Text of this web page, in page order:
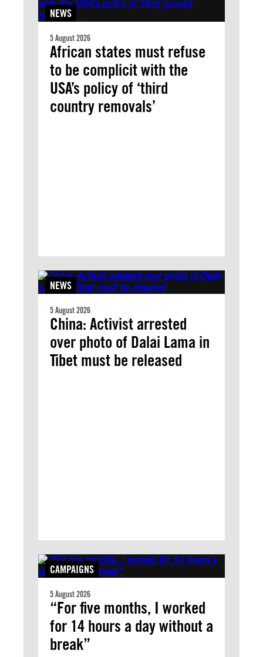
NEWS
5 August 2026
African states must refuse
to be complicit with the
USA’s policy of ‘third
country removals’
NEWS
5 August 2026
China: Activist arrested
over photo of Dalai Lama in
Tibet must be released
CAMPAIGNS
5 August 2026
“For five months, I worked
for 14 hours a day without a
break”